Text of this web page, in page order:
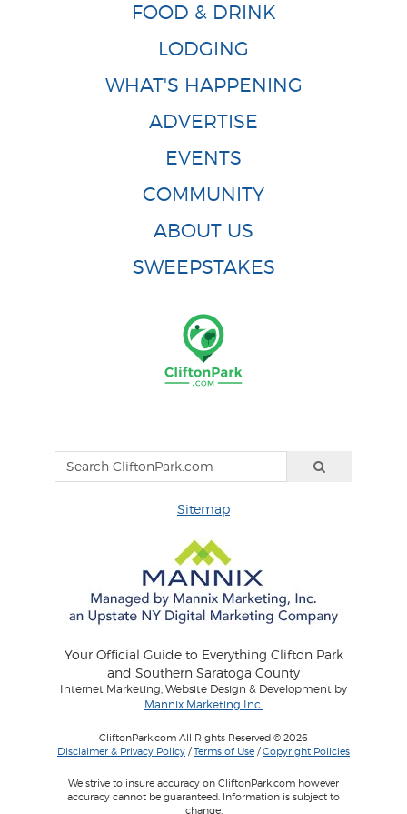
FOOD & DRINK
LODGING
WHAT'S HAPPENING
ADVERTISE
EVENTS
COMMUNITY
ABOUT US
SWEEPSTAKES
Sitemap
Your Official Guide to Everything Clifton Park
and Southern Saratoga County
Internet Marketing, Website Design & Development by
Mannix Marketing Inc.
CliftonPark.com All Rights Reserved © 2026
Disclaimer & Privacy Policy /Terms of Use /Copyright Policies
We strive to insure accuracy on CliftonPark.com however
accuracy cannot be guaranteed. Information is subject to
change.